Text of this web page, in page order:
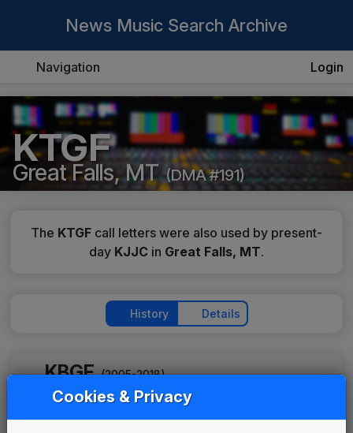
News Music Search Archive
Navigation Login
KTGF
Great Falls, MT (DMA #191)
The KTGF call letters were also used by present-
day KJJC in Great Falls, MT.
History Details
KBGF (2005-2018)
The NBC Collection
Gari Media Group 2005 until 2009
Cookies & Privacy